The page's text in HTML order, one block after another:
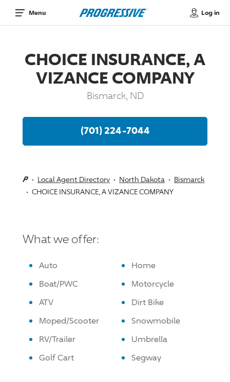
Menu Log in
CHOICE INSURANCE, A
VIZANCE COMPANY
Bismarck, ND
(701) 224-7044
Local Agent Directory North Dakota
Bismarck
CHOICE INSURANCE, A VIZANCE COMPANY
What we offer:
Auto
Home
Boat/PWC
Motorcycle
ATV
Dirt Bike
Moped/Scooter
Snowmobile
RV/Trailer
Umbrella
Golf Cart
Segway